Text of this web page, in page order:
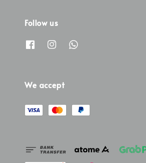
Follow us
We accept